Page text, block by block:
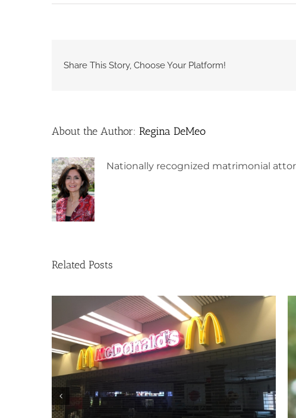
Share This Story, Choose Your Platform!
About the Author: Regina DeMeo
Nationally recognized matrimonial
Related Posts